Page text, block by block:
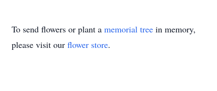
To send flowers or plant a memorial tree in memory,
please visit our flower store.